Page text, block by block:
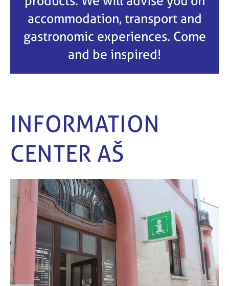
accommodation, transport and
gastronomic experiences. Come
and be inspired!
INFORMATION
CENTER AŠ